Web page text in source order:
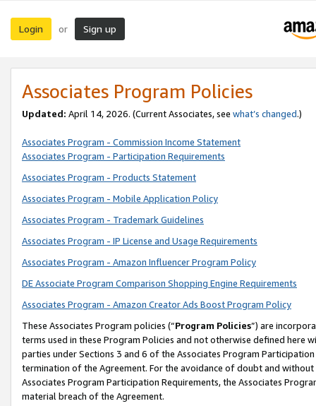
Login or Sign up
Associates Program Policies
Updated: April 14, 2026. (Current Associates, see what’s changed.)
Associates Program - Commission Income Statement
Associates Program - Participation Requirements
Associates Program - Products Statement
Associates Program - Mobile Application Policy
Associates Program - Trademark Guidelines
Associates Program - IP License and Usage Requirements
Associates Program - Amazon Influencer Program Policy
DE Associate Program Comparison Shopping Engine Requirements
Associates Program - Amazon Creator Ads Boost Program Policy
These Associates Program policies (“Program Policies”) are
terms used in these Program Policies and not otherwise defined
parties under Sections 3 and 6 of the Associates Program
termination of the Agreement. For the avoidance of doubt and
Associates Program Participation Requirements, the Associates
material breach of the Agreement.